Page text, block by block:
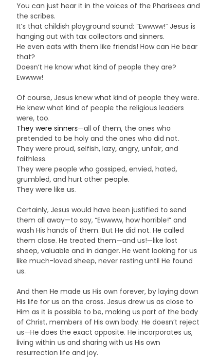
You can just hear it in the voices of the Pharisees and
the scribes.
It’s that childish playground sound: “Ewwww!” Jesus is
hanging out with tax collectors and sinners.
He even eats with them like friends! How can He bear
that?
Doesn’t He know what kind of people they are?
Ewwww!
Of course, Jesus knew what kind of people they were.
He knew what kind of people the religious leaders
were, too.
They were sinners—all of them, the ones who
pretended to be holy and the ones who did not.
They were proud, selfish, lazy, angry, unfair, and
faithless.
They were people who gossiped, envied, hated,
grumbled, and hurt other people.
They were like us.
Certainly, Jesus would have been justified to send
them all away—to say, “Ewwww, how horrible!” and
wash His hands of them. But He did not. He called
them close. He treated them—and us!—like lost
sheep, valuable and in danger. He went looking for us
like much-loved sheep, never resting until He found
us.
And then He made us His own forever, by laying down
His life for us on the cross. Jesus drew us as close to
Him as it is possible to be, making us part of the body
of Christ, members of His own body. He doesn’t reject
us—He does the exact opposite. He incorporates us,
living within us and sharing with us His own
resurrection life and joy.